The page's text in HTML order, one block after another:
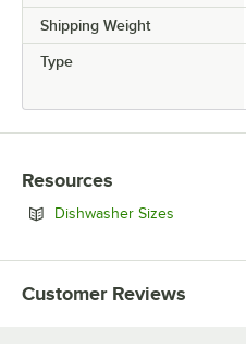
Shipping Weight
Type
Resources
Dishwasher Sizes
Customer Reviews